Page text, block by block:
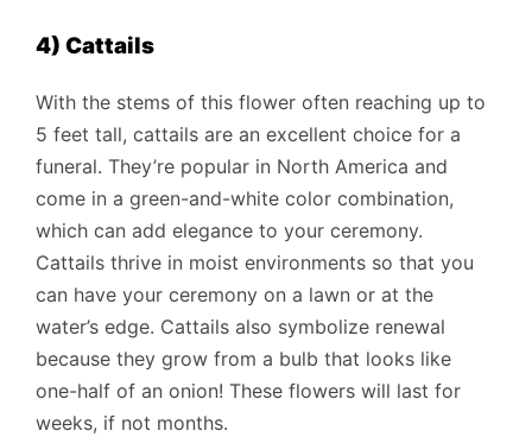
4) Cattails
With the stems of this flower often reaching up to
5 feet tall, cattails are an excellent choice for a
funeral. They’re popular in North America and
come in a green-and-white color combination,
which can add elegance to your ceremony.
Cattails thrive in moist environments so that you
can have your ceremony on a lawn or at the
water’s edge. Cattails also symbolize renewal
because they grow from a bulb that looks like
one-half of an onion! These flowers will last for
weeks, if not months.